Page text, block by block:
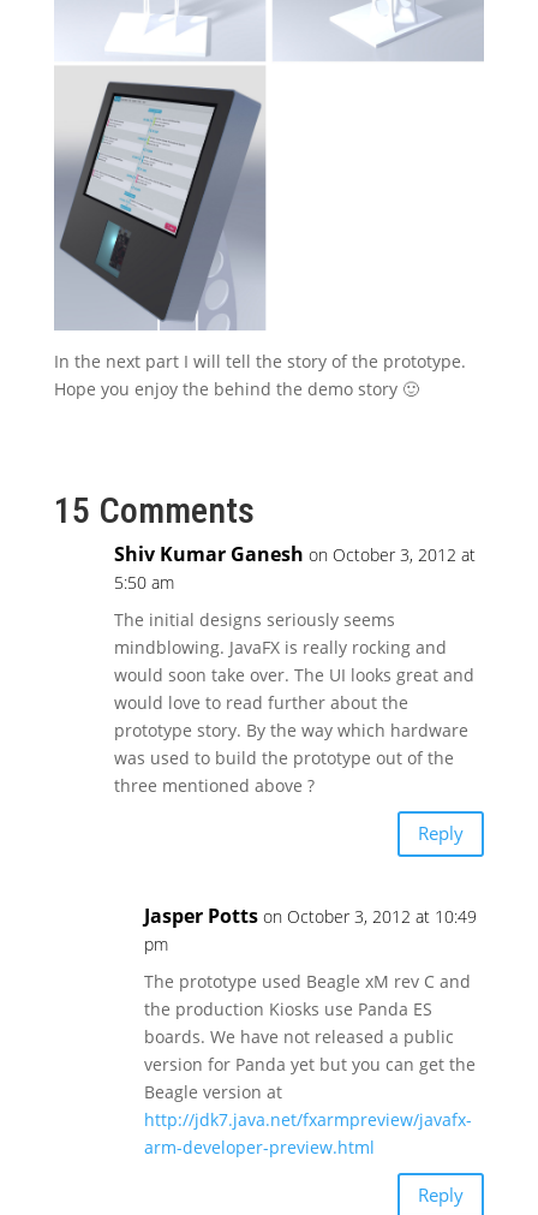
In the next part I will tell the story of the prototype.
Hope you enjoy the behind the demo story 🙂
15 Comments
Shiv Kumar Ganesh on October 3, 2012 at
5:50 am
The initial designs seriously seems
mindblowing. JavaFX is really rocking and
would soon take over. The UI looks great and
would love to read further about the
prototype story. By the way which hardware
was used to build the prototype out of the
three mentioned above ?
Reply
Jasper Potts on October 3, 2012 at 10:49
pm
The prototype used Beagle xM rev C and
the production Kiosks use Panda ES
boards. We have not released a public
version for Panda yet but you can get the
Beagle version at
http://jdk7.java.net/fxarmpreview/javafx-
arm-developer-preview.html
Reply